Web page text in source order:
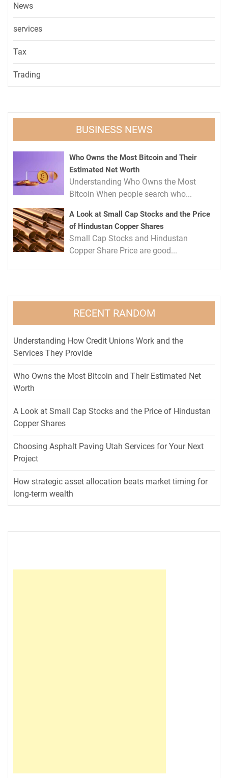
News
services
Tax
Trading
BUSINESS NEWS
Who Owns the Most Bitcoin and Their
Estimated Net Worth
Understanding Who Owns the Most
Bitcoin When people search who...
A Look at Small Cap Stocks and the Price
of Hindustan Copper Shares
Small Cap Stocks and Hindustan
Copper Share Price are good...
RECENT RANDOM
Understanding How Credit Unions Work and the
Services They Provide
Who Owns the Most Bitcoin and Their Estimated Net
Worth
A Look at Small Cap Stocks and the Price of Hindustan
Copper Shares
Choosing Asphalt Paving Utah Services for Your Next
Project
How strategic asset allocation beats market timing for
long-term wealth